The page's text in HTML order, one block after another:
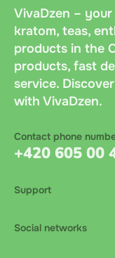
VivaDzen –
kratom, teas,
products in the
products, fast
service.
with VivaDzen.
Contact phone
+420 605 00
Support
Social networks